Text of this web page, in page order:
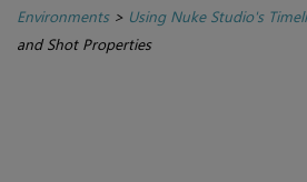
Environments> Using Nuke Studio's
and Shot Properties